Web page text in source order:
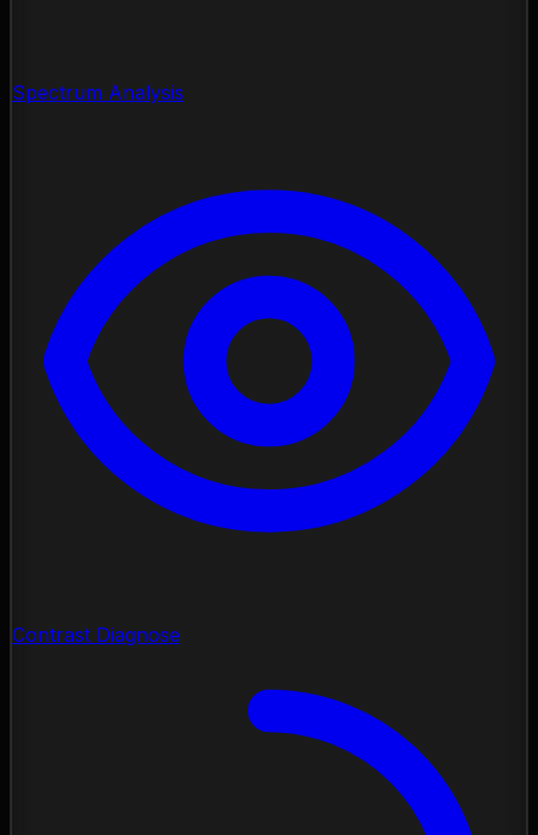
Spectrum Analysis
Contrast Diagnose